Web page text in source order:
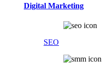
Digital Marketing
SEO